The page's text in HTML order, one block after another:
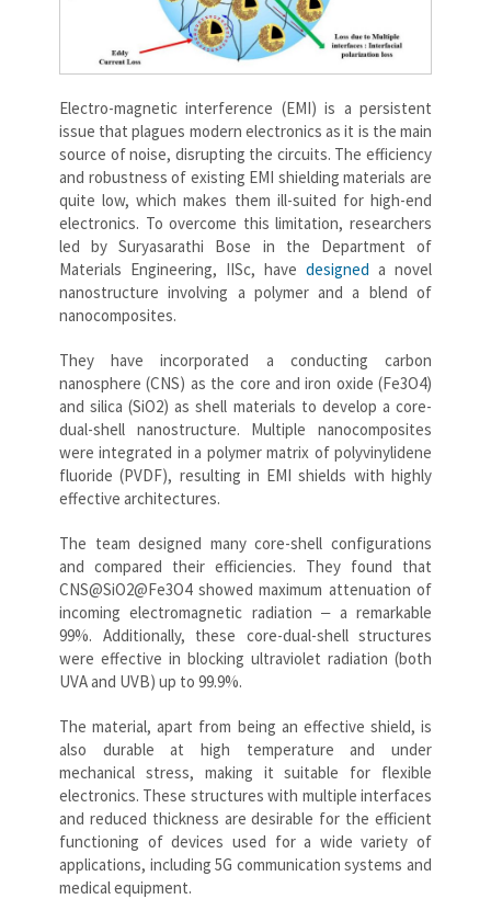
Electro-magnetic interference (EMI) is a persistent
issue that plagues modern electronics as it is the main
source of noise, disrupting the circuits. The efficiency
and robustness of existing EMI shielding materials are
quite low, which makes them ill-suited for high-end
electronics. To overcome this limitation, researchers
led by Suryasarathi Bose in the Department of
Materials Engineering, IISc, have designed a novel
nanostructure involving a polymer and a blend of
nanocomposites.
They have incorporated a conducting carbon
nanosphere (CNS) as the core and iron oxide (Fe3O4)
and silica (SiO2) as shell materials to develop a core-
dual-shell nanostructure. Multiple nanocomposites
were integrated in a polymer matrix of polyvinylidene
fluoride (PVDF), resulting in EMI shields with highly
effective architectures.
The team designed many core-shell configurations
and compared their efficiencies. They found that
CNS@SiO2@Fe3O4 showed maximum attenuation of
incoming electromagnetic radiation ‒ a remarkable
99%. Additionally, these core-dual-shell structures
were effective in blocking ultraviolet radiation (both
UVA and UVB) up to 99.9%.
The material, apart from being an effective shield, is
also durable at high temperature and under
mechanical stress, making it suitable for flexible
electronics. These structures with multiple interfaces
and reduced thickness are desirable for the efficient
functioning of devices used for a wide variety of
applications, including 5G communication systems and
medical equipment.